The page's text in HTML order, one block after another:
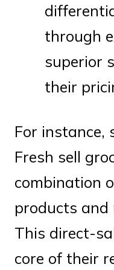
through
superior
their
For instance,
Fresh sell
combination
products and
This direct-
core of their